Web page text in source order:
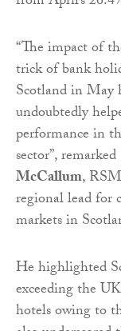
“The impact of
trick of bank
Scotland in May
undoubtedly
performance in
sector”, remarked
McCallum,
regional lead for
markets in
He highlighted
exceeding the
hotels owing to